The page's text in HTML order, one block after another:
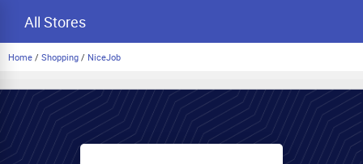
All Stores
Home / Shopping / NiceJob